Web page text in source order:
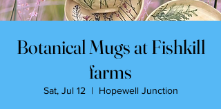
Botanical Mugs at Fishkill
farms
Sat, Jul 12
  |
Hopewell Junction